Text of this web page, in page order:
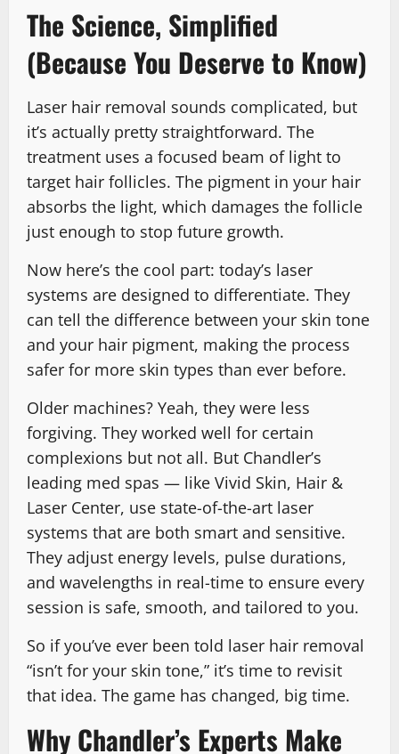
The Science, Simplified
(Because You Deserve to Know)
Laser hair removal sounds complicated, but
it’s actually pretty straightforward. The
treatment uses a focused beam of light to
target hair follicles. The pigment in your hair
absorbs the light, which damages the follicle
just enough to stop future growth.
Now here’s the cool part: today’s laser
systems are designed to differentiate. They
can tell the difference between your skin tone
and your hair pigment, making the process
safer for more skin types than ever before.
Older machines? Yeah, they were less
forgiving. They worked well for certain
complexions but not all. But Chandler’s
leading med spas — like Vivid Skin, Hair &
Laser Center, use state-of-the-art laser
systems that are both smart and sensitive.
They adjust energy levels, pulse durations,
and wavelengths in real-time to ensure every
session is safe, smooth, and tailored to you.
So if you’ve ever been told laser hair removal
“isn’t for your skin tone,” it’s time to revisit
that idea. The game has changed, big time.
Why Chandler’s Experts Make